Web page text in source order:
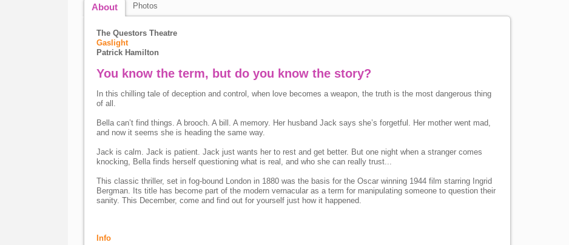
About Photos
The Questors Theatre
Gaslight
Patrick Hamilton
You know the term, but do you know the story?
In this chilling tale of deception and control, when love becomes a weapon, the truth is the most dangerous thing
of all.
Bella can’t find things. A brooch. A bill. A memory. Her husband Jack says she’s forgetful. Her mother went mad,
and now it seems she is heading the same way.
Jack is calm. Jack is patient. Jack just wants her to rest and get better. But one night when a stranger comes
knocking, Bella finds herself questioning what is real, and who she can really trust...
This classic thriller, set in fog-bound London in 1880 was the basis for the Oscar winning 1944 film starring Ingrid
Bergman. Its title has become part of the modern vernacular as a term for manipulating someone to question their
sanity. This December, come and find out for yourself just how it happened.
Info